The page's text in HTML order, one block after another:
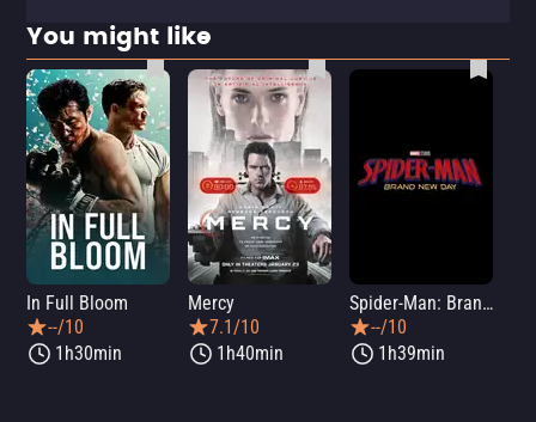
You might like
In Full Bloom
--/10
1h30min
Mercy
7.1/10
1h40min
Spider-Man: Brand New Day
--/10
1h39min